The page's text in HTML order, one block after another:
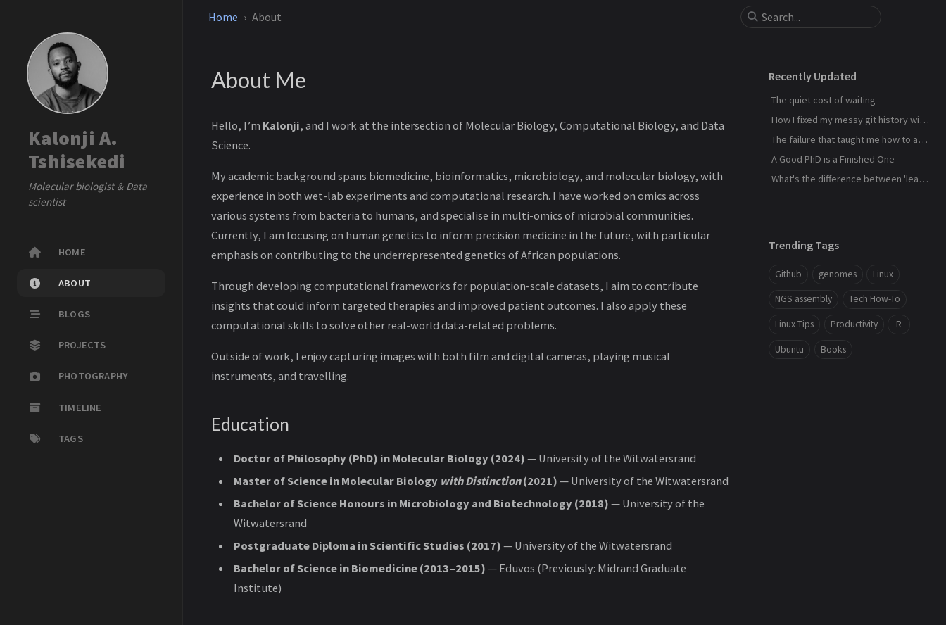
Kalonji A.
Tshisekedi
Molecular biologist & Data
scientist
HOME
ABOUT
BLOGS
PROJECTS
PHOTOGRAPHY
TIMELINE
TAGS
Home About
About Me
Hello, I’m Kalonji, and I work at the intersection of Molecular Biology, Computational Biology, and Data
Science.
My academic background spans biomedicine, bioinformatics, microbiology, and molecular biology, with
experience in both wet-lab experiments and computational research. I have worked on omics across
various systems from bacteria to humans, and specialise in multi-omics of microbial communities.
Currently, I am focusing on human genetics to inform precision medicine in the future, with particular
emphasis on contributing to the underrepresented genetics of African populations.
Through developing computational frameworks for population-scale datasets, I aim to contribute
insights that could inform targeted therapies and improved patient outcomes. I also apply these
computational skills to solve other real-world data-related problems.
Outside of work, I enjoy capturing images with both film and digital cameras, playing musical
instruments, and travelling.
Education
Doctor of Philosophy (PhD) in Molecular Biology (2024) — University of the Witwatersrand
Master of Science in Molecular Biology with Distinction(2021) — University of the Witwatersrand
Bachelor of Science Honours in Microbiology and Biotechnology (2018) — University of the
Witwatersrand
Postgraduate Diploma in Scientific Studies (2017) — University of the Witwatersrand
Bachelor of Science in Biomedicine (2013–2015) — Eduvos (Previously: Midrand Graduate
Institute)
Recently Updated
The quiet cost of waiting
How I fixed my messy git history with interactive rebase
The failure that taught me how to actually learn
A Good PhD is a Finished One
What's the difference between 'learn' and 'study'?
Trending Tags
Github genomes Linux
NGS assembly Tech How-To
Linux Tips Productivity R
Ubuntu Books